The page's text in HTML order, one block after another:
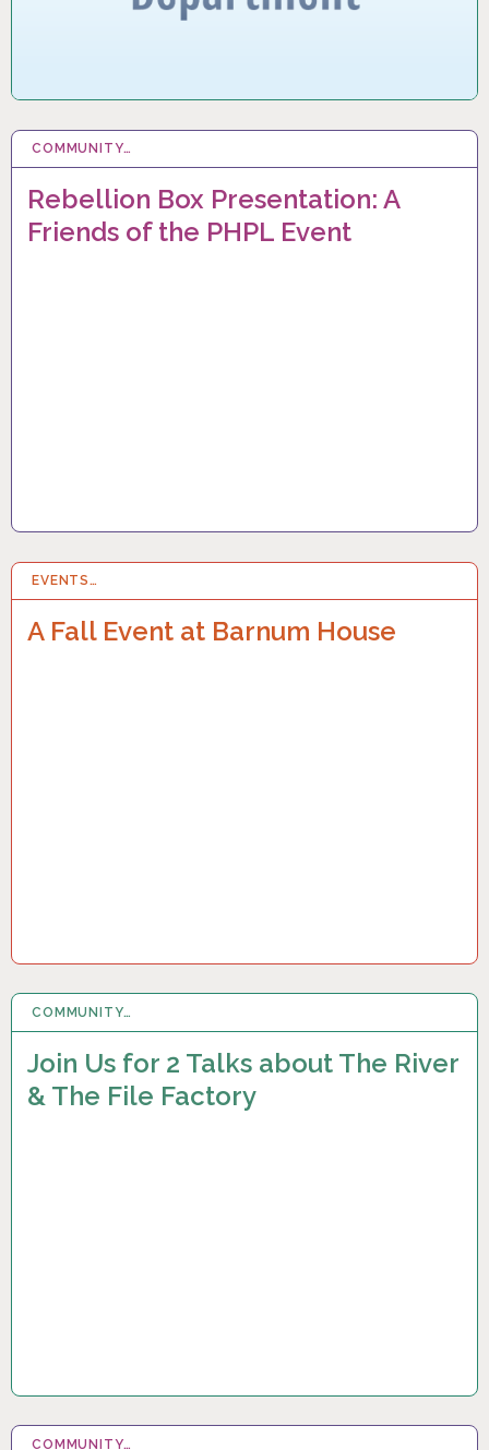
COMMUNITY…
Rebellion Box Presentation: A
Friends of the PHPL Event
12 MAR 2024
EVENTS…
A Fall Event at Barnum House
22 SEP 2023
COMMUNITY…
Join Us for 2 Talks about The River
& The File Factory
17 SEP 2023
COMMUNITY…
1 MAY 2023